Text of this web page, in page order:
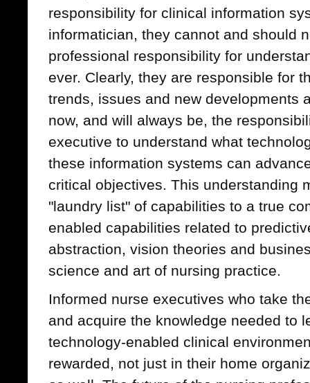
responsibility for clinical information
informatician, they cannot and should
professional responsibility for
ever. Clearly, they are responsible for
trends, issues and new developments
now, and will always be, the
executive to understand what
these information systems can
critical objectives. This understanding
"laundry list" of capabilities to a true
enabled capabilities related to
abstraction, vision theories and
science and art of nursing practice.
Informed nurse executives who take
and acquire the knowledge needed to
technology-enabled clinical
rewarded, not just in their home